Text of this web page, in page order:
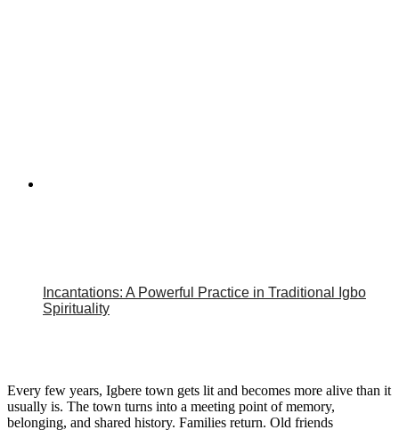
Every few years, Igbere town gets lit and becomes more alive than it
usually is. The town turns into a meeting point of memory,
belonging, and shared history. Families return. Old friends
Incantations: A Powerful Practice in Traditional Igbo
Spirituality